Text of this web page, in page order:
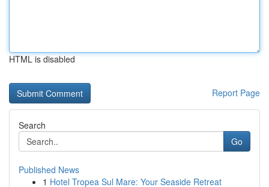
HTML is disabled
Report Page
Search
Go
Published News
1 Hotel Tropea Sul Mare: Your Seaside Retreat